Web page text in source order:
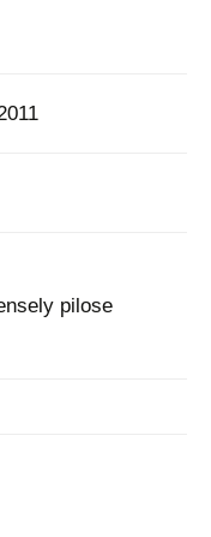
pilose